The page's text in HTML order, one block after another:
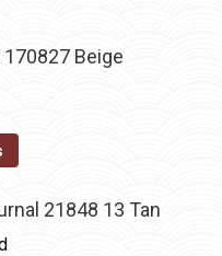
Beige
21848 13 Tan